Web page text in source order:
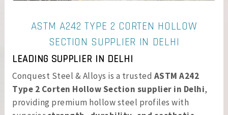
ASTM A242 TYPE 2 CORTEN HOLLOW
SECTION SUPPLIER IN DELHI
LEADING SUPPLIER IN DELHI
Conquest Steel & Alloys is a trusted ASTM A242
Type 2 Corten Hollow Section supplier in Delhi,
providing premium hollow steel profiles with